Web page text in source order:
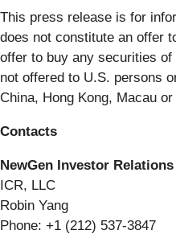
This press release is for
does not constitute an offer
offer to buy any securities
not offered to U.S. persons
China, Hong Kong, Macau
Contacts
NewGen Investor
ICR, LLC
Robin Yang
Phone: +1 (212) 537-3847